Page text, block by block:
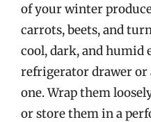
of your winter
carrots, beets, and
cool, dark, and humid
refrigerator drawer or
one. Wrap them
or store them in a